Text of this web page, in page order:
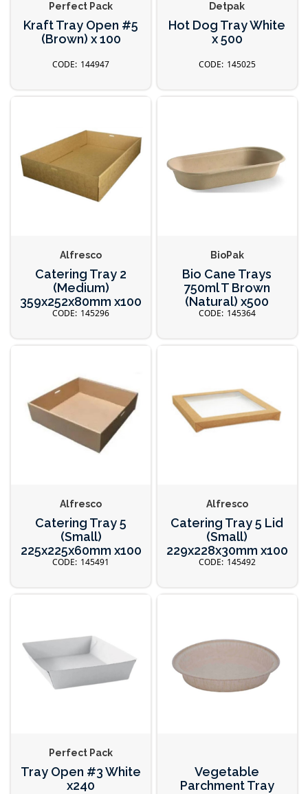
Perfect Pack
Kraft Tray Open #5
(Brown) x 100
144947
Detpak
Hot Dog Tray White
x 500
145025
Alfresco
Catering Tray 2
(Medium)
359x252x80mm x100
145296
BioPak
Bio Cane Trays
750ml T Brown
(Natural) x500
145364
Alfresco
Catering Tray 5
(Small)
225x225x60mm x100
145491
Alfresco
Catering Tray 5 Lid
(Small)
229x228x30mm x100
145492
Perfect Pack
Tray Open #3 White
x240
Vegetable
Parchment Tray